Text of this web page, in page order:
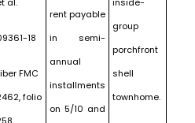
18
FMC
folio
rent payable
in semi-
annual
installments
on 5/10 and
group
porchfront
shell
townhome.